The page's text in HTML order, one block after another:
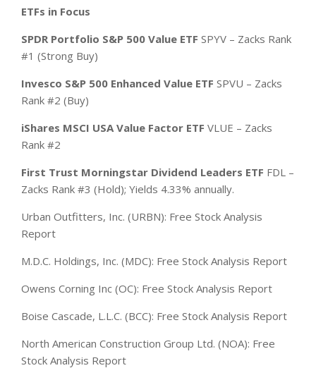
ETFs in Focus
SPDR Portfolio S&P 500 Value ETF SPYV – Zacks Rank
#1 (Strong Buy)
Invesco S&P 500 Enhanced Value ETF SPVU – Zacks
Rank #2 (Buy)
iShares MSCI USA Value Factor ETF VLUE – Zacks
Rank #2
First Trust Morningstar Dividend Leaders ETF FDL –
Zacks Rank #3 (Hold); Yields 4.33% annually.
Urban Outfitters, Inc. (URBN): Free Stock Analysis
Report
M.D.C. Holdings, Inc. (MDC): Free Stock Analysis Report
Owens Corning Inc (OC): Free Stock Analysis Report
Boise Cascade, L.L.C. (BCC): Free Stock Analysis Report
North American Construction Group Ltd. (NOA): Free
Stock Analysis Report